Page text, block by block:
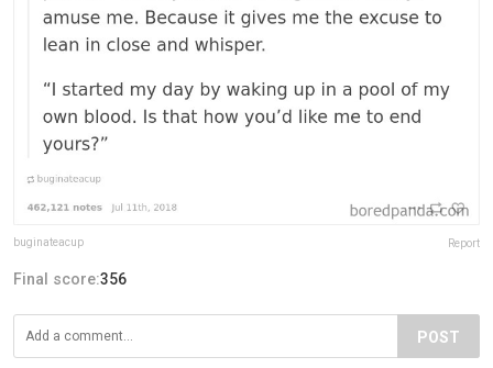
buginateacup Report
Final score:356
POST